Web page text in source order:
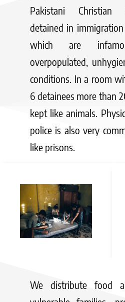
Pakistani Christian
detained in
which are
overpopulated,
conditions. In a room
6 detainees more than
kept like animals.
police is also very
like prisons.
We distribute food